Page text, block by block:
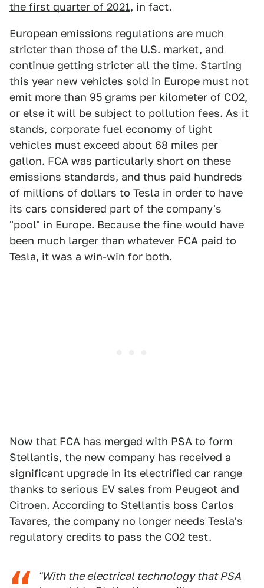
the first quarter of 2021, in fact.
European emissions regulations are much
stricter than those of the U.S. market, and
continue getting stricter all the time. Starting
this year new vehicles sold in Europe must not
emit more than 95 grams per kilometer of CO2,
or else it will be subject to pollution fees. As it
stands, corporate fuel economy of light
vehicles must exceed about 68 miles per
gallon. FCA was particularly short on these
emissions standards, and thus paid hundreds
of millions of dollars to Tesla in order to have
its cars considered part of the company's
"pool" in Europe. Because the fine would have
been much larger than whatever FCA paid to
Tesla, it was a win-win for both.
Now that FCA has merged with PSA to form
Stellantis, the new company has received a
significant upgrade in its electrified car range
thanks to serious EV sales from Peugeot and
Citroen. According to Stellantis boss Carlos
Tavares, the company no longer needs Tesla's
regulatory credits to pass the CO2 test.
"With the electrical technology that PSA